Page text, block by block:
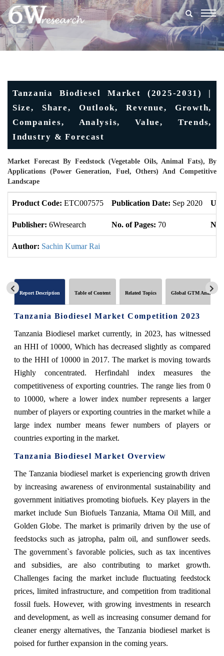
Tanzania Biodiesel Market (2025-2031) |
Size, Share, Outlook, Revenue, Growth,
Companies, Analysis, Value, Trends,
Industry & Forecast
Market Forecast By Feedstock (Vegetable Oils, Animal Fats), By
Applications (Power Generation, Fuel, Others) And Competitive
Landscape
Product Code: ETC007575 Publication Date: Sep 2020
Publisher: 6Wresearch No. of Pages: 70 No.
Author: Sachin Kumar Rai
Report Description Table of Content Related Topics Global GTM Analytics
Tanzania Biodiesel Market Competition 2023
Tanzania Biodiesel market currently, in 2023, has witnessed
an HHI of 10000, Which has decreased slightly as compared
to the HHI of 10000 in 2017. The market is moving towards
Highly concentrated. Herfindahl index measures the
competitiveness of exporting countries. The range lies from 0
to 10000, where a lower index number represents a larger
number of players or exporting countries in the market while a
large index number means fewer numbers of players or
countries exporting in the market.
Tanzania Biodiesel Market Overview
The Tanzania biodiesel market is experiencing growth driven
by increasing awareness of environmental sustainability and
government initiatives promoting biofuels. Key players in the
market include Sun Biofuels Tanzania, Mtama Oil Mill, and
Golden Globe. The market is primarily driven by the use of
feedstocks such as jatropha, palm oil, and sunflower seeds.
The government`s favorable policies, such as tax incentives
and subsidies, are also contributing to market growth.
Challenges facing the market include fluctuating feedstock
prices, limited infrastructure, and competition from traditional
fossil fuels. However, with growing investments in research
and development, as well as increasing consumer demand for
cleaner energy alternatives, the Tanzania biodiesel market is
poised for further expansion in the coming years.